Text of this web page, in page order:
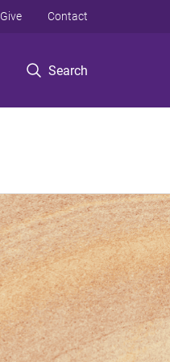
Search
Give Contact